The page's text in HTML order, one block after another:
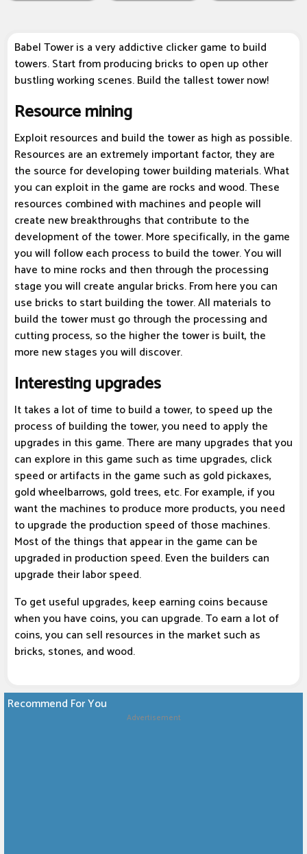
Babel Tower is a very addictive clicker game to build
towers. Start from producing bricks to open up other
bustling working scenes. Build the tallest tower now!
Resource mining
Exploit resources and build the tower as high as possible.
Resources are an extremely important factor, they are
the source for developing tower building materials. What
you can exploit in the game are rocks and wood. These
resources combined with machines and people will
create new breakthroughs that contribute to the
development of the tower. More specifically, in the game
you will follow each process to build the tower. You will
have to mine rocks and then through the processing
stage you will create angular bricks. From here you can
use bricks to start building the tower. All materials to
build the tower must go through the processing and
cutting process, so the higher the tower is built, the
more new stages you will discover.
Interesting upgrades
It takes a lot of time to build a tower, to speed up the
process of building the tower, you need to apply the
upgrades in this game. There are many upgrades that you
can explore in this game such as time upgrades, click
speed or artifacts in the game such as gold pickaxes,
gold wheelbarrows, gold trees, etc. For example, if you
want the machines to produce more products, you need
to upgrade the production speed of those machines.
Most of the things that appear in the game can be
upgraded in production speed. Even the builders can
upgrade their labor speed.
To get useful upgrades, keep earning coins because
when you have coins, you can upgrade. To earn a lot of
coins, you can sell resources in the market such as
bricks, stones, and wood.
Recommend For You
Advertisement